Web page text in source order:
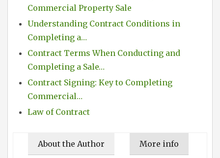
Commercial Property Sale
Understanding Contract Conditions in
Completing a…
Contract Terms When Conducting and
Completing a Sale…
Contract Signing: Key to Completing
Commercial…
Law of Contract
About the Author More info